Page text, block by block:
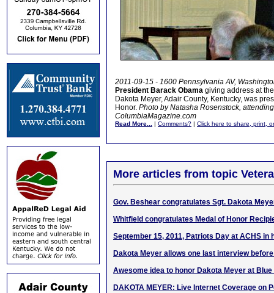
2011-09-15 - 1600 Pennsylvania AV,
President Barack Obama giving address at
Dakota Meyer, Adair County, Kentucky, was
Honor. Photo by Natasha Rosenstock,
ColumbiaMagazine.com
Read More... | Comments? | Click here to share, print,
More articles from topic
Gov. Beshear congratulates Sgt. Dakota
Whitfield congratulates Medal of Honor
September 15, 2011, Patriots Day at ACHS in
Dakota Meyer allows one last interview
Awesome idea to honor Dakota Meyer at
DAKOTA MEYER: Live Internet Coverage on